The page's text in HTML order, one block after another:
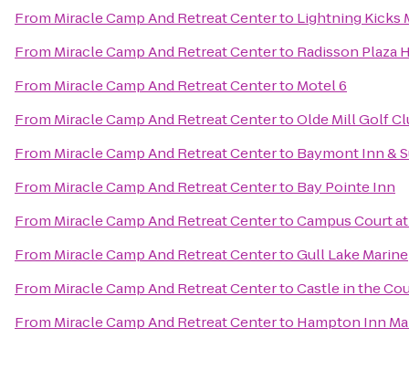
From Miracle Camp And Retreat Centerto Lightning Kicks
From Miracle Camp And Retreat Centerto Radisson Plaza
From Miracle Camp And Retreat Centerto Motel 6
From Miracle Camp And Retreat CentertoOlde Mill Golf
From Miracle Camp And Retreat Centerto Baymont Inn &
From Miracle Camp And Retreat Centerto Bay Pointe Inn
From Miracle Camp And Retreat CentertoCampus Court
From Miracle Camp And Retreat CentertoGull Lake Marine
From Miracle Camp And Retreat CentertoCastle in the
From Miracle Camp And Retreat Centerto Hampton Inn